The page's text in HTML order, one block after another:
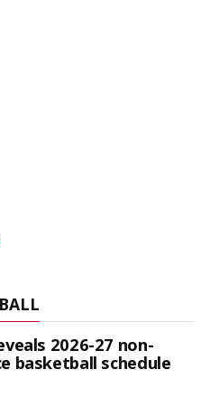
2026-27 non-
basketball schedule